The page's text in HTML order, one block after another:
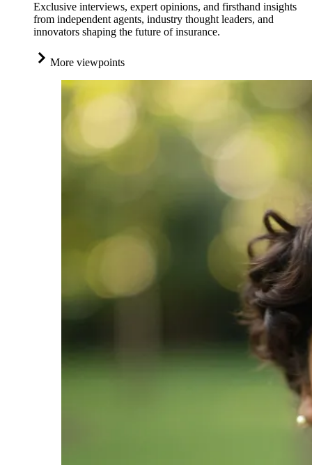
Exclusive interviews, expert opinions, and firsthand insights
from independent agents, industry thought leaders, and
innovators shaping the future of insurance.
More viewpoints